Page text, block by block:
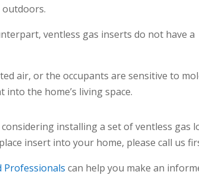
ventless gas inserts do not have a
air, or the occupants are sensitive to
the home’s living space.
considering installing a set of ventless gas
insert into your home, please call us
Professionals can help you make an